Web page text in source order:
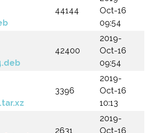
44144
Oct-16
09:54
42400
2019-
Oct-16
09:54
3396
2019-
Oct-16
10:13
2631
2019-
Oct-16